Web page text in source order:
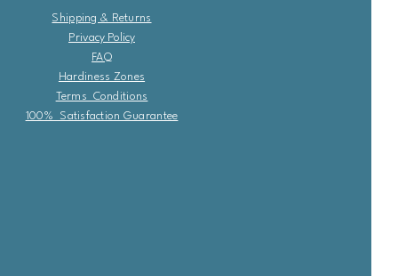
Shipping & Returns
Privacy Policy
FAQ
Hardiness Zones
Terms Conditions
100% Satisfaction Guarantee